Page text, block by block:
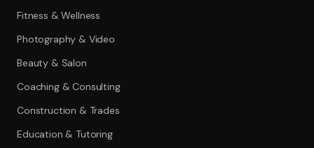
Fitness & Wellness
Photography & Video
Beauty & Salon
Coaching & Consulting
Construction & Trades
Education & Tutoring